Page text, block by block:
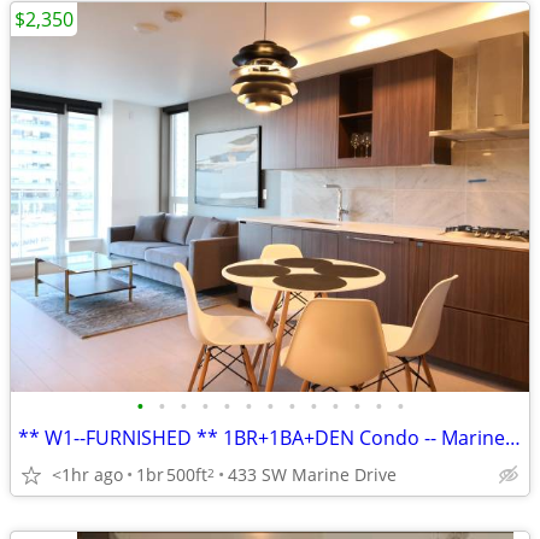
• • • • • • • • • • • • •
** W1--FURNISHED ** 1BR+1BA+DEN Condo -- Marine Dr. Skytrain Station
<1hr ago 1br500ft2 433 SW Marine Drive
$2,350